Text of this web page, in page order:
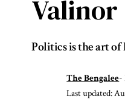
Valinor
Politics is the art
Last updated:
The Bengalee-